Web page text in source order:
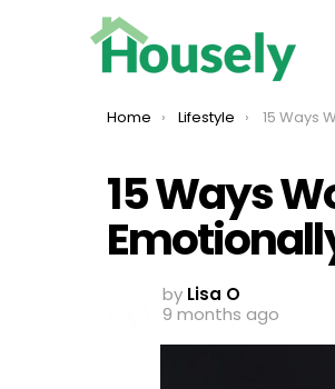
You are here:
Home Lifestyle 15 Ways
15 Ways
by Lisa O
9 months ago